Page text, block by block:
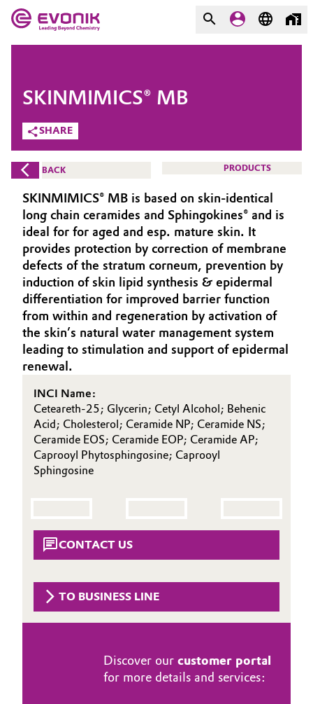
Market
Additive Manufacturing
Adhesives & Sealants
Aerospace
Agriculture
Animal Nutrition & Health
Automotive & Transportation
Battery
Building, Construction & Infrastructure
Catalysts
Chemical Industry
Coatings, Paints & Printing
Composites
Consumer Goods & Lifestyle
Energy, Environment & Utilities
Evonik - Leading Beyond
Chemistry
What drives us
About Evonik
We go beyond
Purpose
Innovation
Aerospace & Defense
Circularity
History
Structure & Organization
Executive Board
Structure
Business Lines
ESHQ
General Conditions of Sale and Delivery (GTC)
COMPANY
SHARE
SKINMIMICS® MB
BACK PRODUCTS
SKINMIMICS® MB is based on skin-identical
long chain ceramides and Sphingokines® and is
ideal for for aged and esp. mature skin. It
provides protection by correction of membrane
defects of the stratum corneum, prevention by
induction of skin lipid synthesis & epidermal
differentiation for improved barrier function
from within and regeneration by activation of
the skin’s natural water management system
leading to stimulation and support of epidermal
renewal.
INCI Name:
Ceteareth-25; Glycerin; Cetyl Alcohol; Behenic
Acid; Cholesterol; Ceramide NP; Ceramide NS;
Ceramide EOS; Ceramide EOP; Ceramide AP;
Caprooyl Phytosphingosine; Caprooyl
Sphingosine
CONTACT US
TO BUSINESS LINE
Discover our customer portal
for more details and services: